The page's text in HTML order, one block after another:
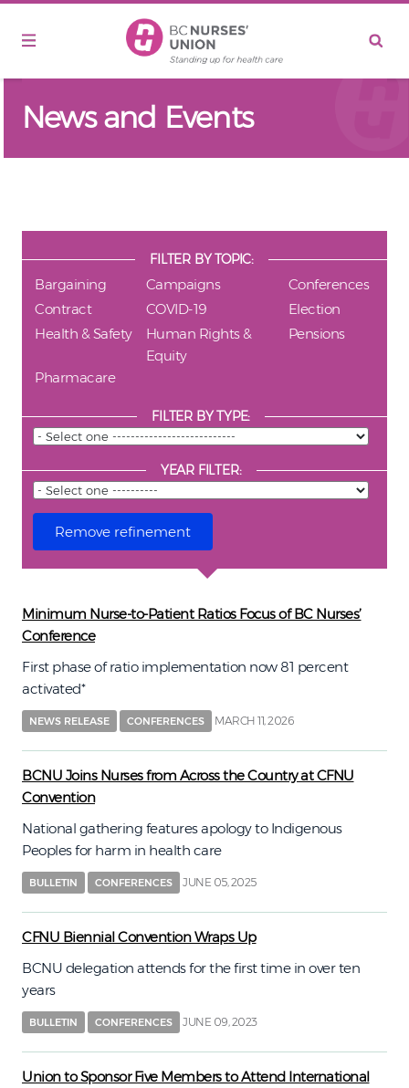
News and Events
FILTER BY TOPIC:
Bargaining Campaigns
Conferences
Contract
COVID-19
Election
Health & Safety
Human Rights &
Equity
Pensions
Pharmacare
FILTER BY TYPE:
YEAR FILTER:
Minimum Nurse-to-Patient Ratios Focus of BC Nurses’
Conference
First phase of ratio implementation now 81 percent
activated*
NEWS RELEASE CONFERENCES MARCH 11, 2026
BCNU Joins Nurses from Across the Country at CFNU
Convention
National gathering features apology to Indigenous
Peoples for harm in health care
BULLETIN CONFERENCES JUNE 05, 2025
CFNU Biennial Convention Wraps Up
BCNU delegation attends for the first time in over ten
years
BULLETIN CONFERENCES JUNE 09, 2023
Union to Sponsor Five Members to Attend International